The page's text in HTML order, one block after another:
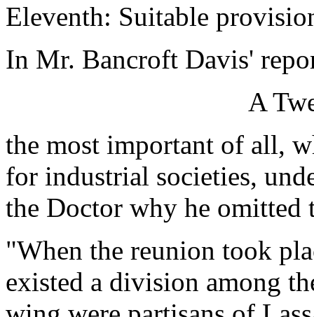
Eleventh: Suitable
In Mr. Bancroft Davis'
A
the most important of all,
for industrial societies,
the Doctor why he omitted
"When the reunion took
existed a division among